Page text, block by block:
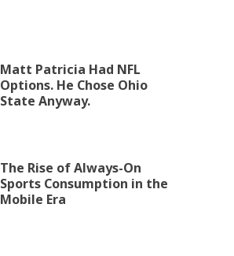
Matt Patricia Had NFL
Options. He Chose Ohio
State Anyway.
The Rise of Always-On
Sports Consumption in the
Mobile Era